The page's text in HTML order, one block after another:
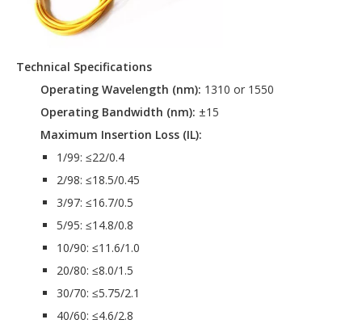
Technical Specifications
Operating Wavelength (nm): 1310 or 1550
Operating Bandwidth (nm): ±15
Maximum Insertion Loss (IL):
1/99: ≤22/0.4
2/98: ≤18.5/0.45
3/97: ≤16.7/0.5
5/95: ≤14.8/0.8
10/90: ≤11.6/1.0
20/80: ≤8.0/1.5
30/70: ≤5.75/2.1
40/60: ≤4.6/2.8